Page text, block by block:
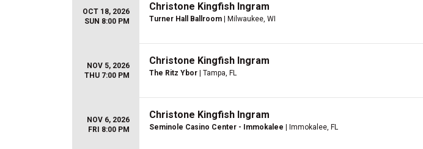
OCT 18, 2026
SUN 8:00 PM
Christone Kingfish Ingram
Turner Hall Ballroom | Milwaukee, WI
NOV 5, 2026
THU 7:00 PM
Christone Kingfish Ingram
The Ritz Ybor | Tampa, FL
NOV 6, 2026
FRI 8:00 PM
Christone Kingfish Ingram
Seminole Casino Center - Immokalee | Immokalee, FL